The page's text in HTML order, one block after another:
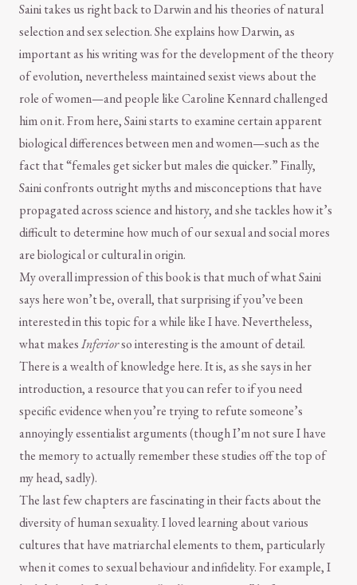
Saini takes us right back to Darwin and his theories of natural
selection and sex selection. She explains how Darwin, as
important as his writing was for the development of the theory
of evolution, nevertheless maintained sexist views about the
role of women—and people like Caroline Kennard challenged
him on it. From here, Saini starts to examine certain apparent
biological differences between men and women—such as the
fact that “females get sicker but males die quicker.” Finally,
Saini confronts outright myths and misconceptions that have
propagated across science and history, and she tackles how it’s
difficult to determine how much of our sexual and social mores
are biological or cultural in origin.
My overall impression of this book is that much of what Saini
says here won’t be, overall, that surprising if you’ve been
interested in this topic for a while like I have. Nevertheless,
what makesInferiorso interesting is the amount of detail.
There is a wealth of knowledge here. It is, as she says in her
introduction, a resource that you can refer to if you need
specific evidence when you’re trying to refute someone’s
annoyingly essentialist arguments (though I’m not sure I have
the memory to actually remember these studies off the top of
my head, sadly).
The last few chapters are fascinating in their facts about the
diversity of human sexuality. I loved learning about various
cultures that have matriarchal elements to them, particularly
when it comes to sexual behaviour and infidelity. For example, I